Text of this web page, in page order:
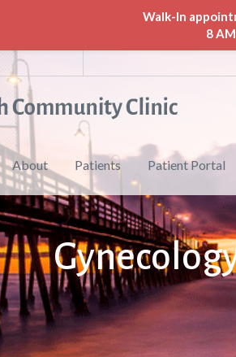
About Patients Patient Portal
Walk-In
8